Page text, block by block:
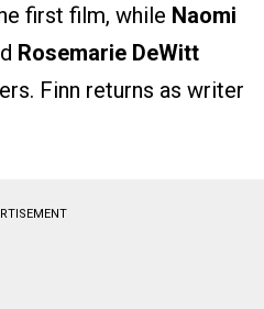
first film, while Naomi
Rosemarie DeWitt
Finn returns as writer